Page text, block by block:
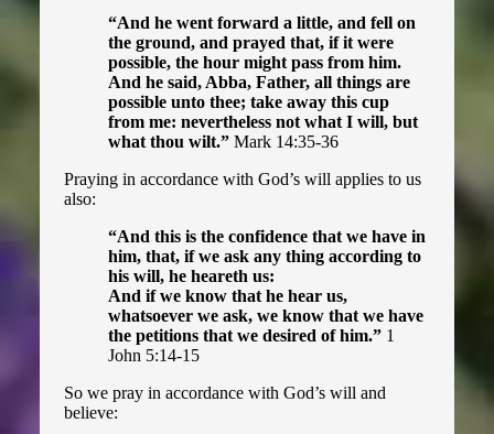
“And he went forward a little, and fell on
the ground, and prayed that, if it were
possible, the hour might pass from him.
And he said, Abba, Father, all things are
possible unto thee; take away this cup
from me: nevertheless not what I will, but
what thou wilt.” Mark 14:35-36
Praying in accordance with God’s will applies to us
also:
“And this is the confidence that we have in
him, that, if we ask any thing according to
his will, he heareth us:
And if we know that he hear us,
whatsoever we ask, we know that we have
the petitions that we desired of him.” 1
John 5:14-15
So we pray in accordance with God’s will and
believe: